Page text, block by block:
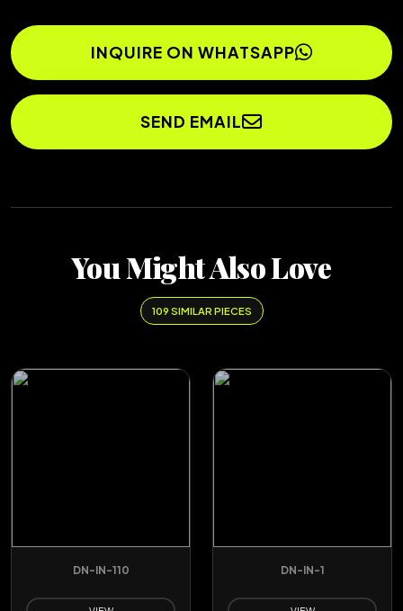
INQUIRE ON WHATSAPP
SEND EMAIL
You Might Also Love
109 SIMILAR PIECES
DN-IN-110 DN-IN-1